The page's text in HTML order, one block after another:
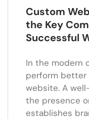
Custom
the Key
Successful
In the modern
perform
website. A
the presence
establishes